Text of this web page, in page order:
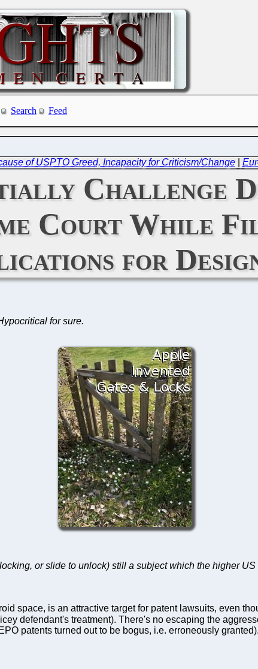
Search Feed
of USPTO Greed, Incapacity for Criticism/Change|
Challenge
Court While
for
for sure.
or slide to unlock) still a subject which the higher
space, is an attractive target for patent lawsuits, even
defendant's treatment). There's no escaping the
patents turned out to be bogus, i.e. erroneously